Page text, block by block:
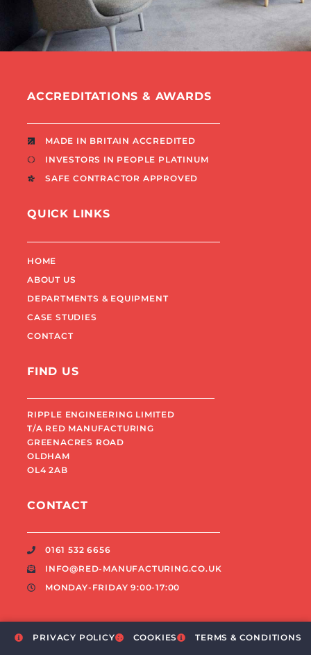
ACCREDITATIONS & AWARDS
MADE IN BRITAIN ACCREDITED
INVESTORS IN PEOPLE PLATINUM
SAFE CONTRACTOR APPROVED
QUICK LINKS
HOME
ABOUT US
DEPARTMENTS & EQUIPMENT
CASE STUDIES
CONTACT
FIND US
RIPPLE ENGINEERING LIMITED
T/A RED MANUFACTURING
GREENACRES ROAD
OLDHAM
OL4 2AB
CONTACT
0161 532 6656
INFO@RED-MANUFACTURING.CO.UK
MONDAY-FRIDAY 9:00-17:00
PRIVACY POLICY COOKIES TERMS & CONDITIONS